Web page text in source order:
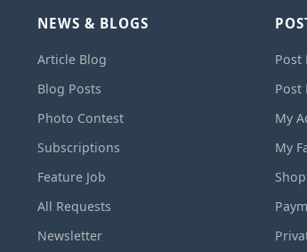
NEWS & BLOGS
Article Blog
Blog Posts
Photo Contest
Subscriptions
Feature Job
All Requests
Newsletter
Post
Post
My
My